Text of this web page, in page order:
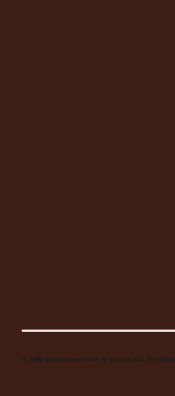
© 2026 Wheelhouse Studio & Supply, LLC. All